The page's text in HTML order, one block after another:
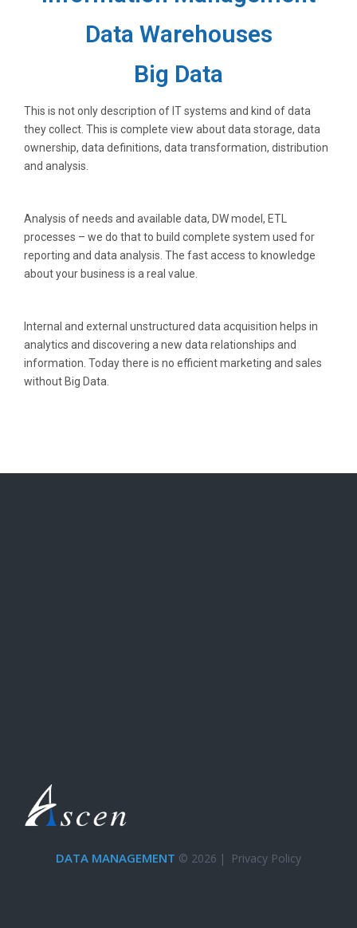
Data Warehouses
Big Data
This is not only description of IT systems and kind of data
they collect. This is complete view about data storage, data
ownership, data definitions, data transformation, distribution
and analysis.
Analysis of needs and available data, DW model, ETL
processes – we do that to build complete system used for
reporting and data analysis. The fast access to knowledge
about your business is a real value.
Internal and external unstructured data acquisition helps in
analytics and discovering a new data relationships and
information. Today there is no efficient marketing and sales
without Big Data.
DATA MANAGEMENT © 2026 | Privacy Policy